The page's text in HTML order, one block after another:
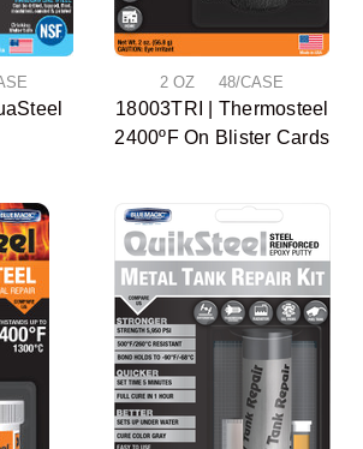
2 OZ 48/CASE
18003TRI | Thermosteel
2400ºF On Blister Cards